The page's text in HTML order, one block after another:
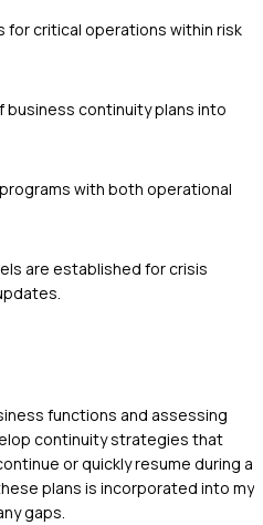
critical operations within risk
continuity plans into
with both operational
are established for crisis
functions and assessing
continuity strategies that
or quickly resume during a
plans is incorporated into my
gaps.